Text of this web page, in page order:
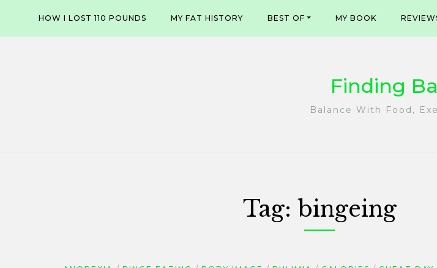
content
HOW I LOST 110 POUNDS MY FAT HISTORY BEST OF MY BOOK
Finding
Balance With Food,
Tag: bingeing